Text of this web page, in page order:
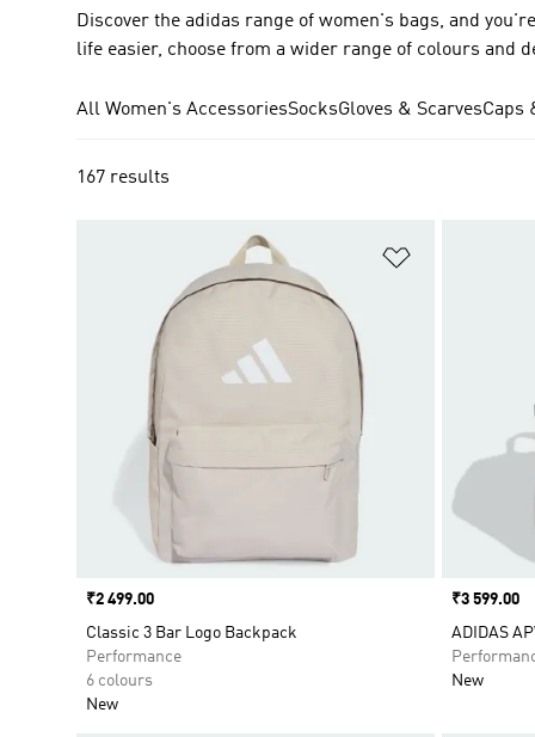
Discover the adidas range of women's bags, and
life easier, choose from a wider range of colours and
All Women's AccessoriesSocksGloves & ScarvesCaps
167 results
Price
₹2 499.00
Classic 3 Bar Logo Backpack
Performance
6 colours
New
Price
₹3 599.00
ADIDAS
New